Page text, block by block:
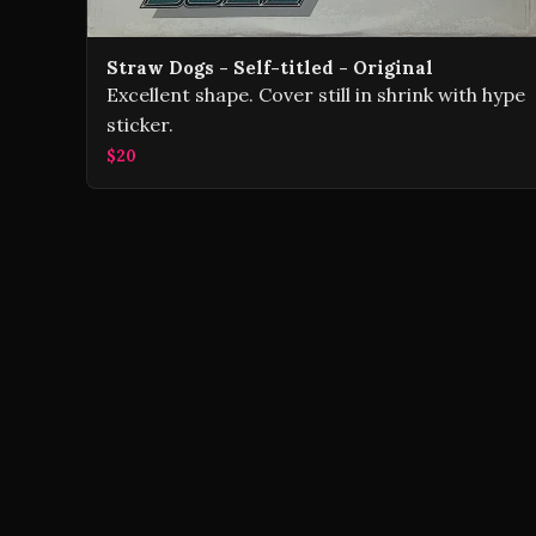
Straw Dogs - Self-titled - Original
Excellent shape. Cover still in shrink with hype
sticker.
$20